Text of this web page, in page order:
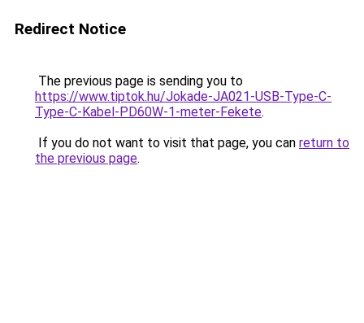
Redirect Notice
The previous page is sending you to
https://www.tiptok.hu/Jokade-JA021-USB-Type-C-
Type-C-Kabel-PD60W-1-meter-Fekete.
If you do not want to visit that page, you can return to
the previous page.